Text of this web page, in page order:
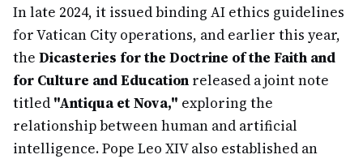
In late 2024, it issued binding AI ethics guidelines
for Vatican City operations, and earlier this year,
the Dicasteries for the Doctrine of the Faith and
for Culture and Education released a joint note
titled "Antiqua et Nova," exploring the
relationship between human and artificial
intelligence. Pope Leo XIV also established an